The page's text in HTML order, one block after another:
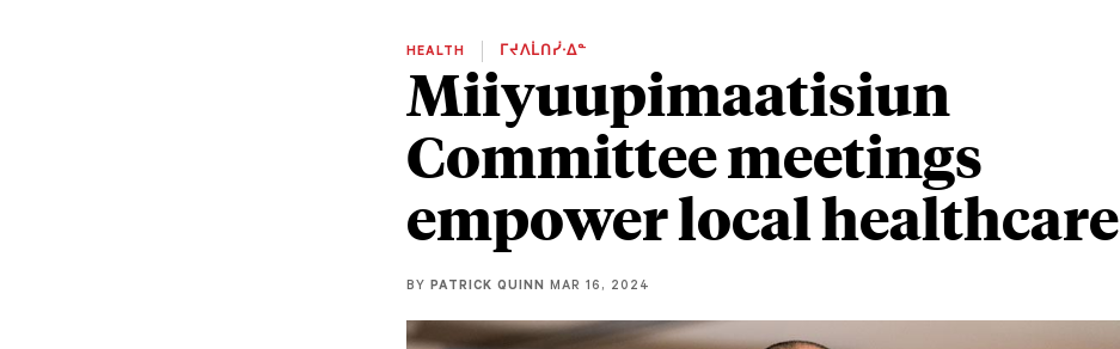
HEALTH ᒥᔪᐱᒫᑎᓰᐧᐃᓐ
Miiyuupimaatisiun
Committee meetings
empower local healthcare
BY PATRICK QUINN MAR 16, 2024